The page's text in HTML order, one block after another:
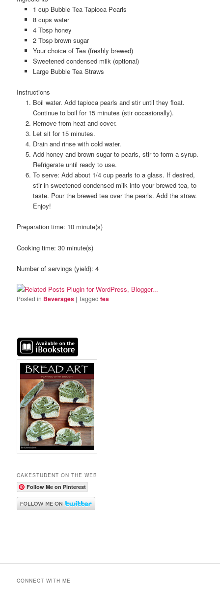
1 cup Bubble Tea Tapioca Pearls
8 cups water
4 Tbsp honey
2 Tbsp brown sugar
Your choice of Tea (freshly brewed)
Sweetened condensed milk (optional)
Large Bubble Tea Straws
Instructions
Boil water. Add tapioca pearls and stir until they float.
Continue to boil for 15 minutes (stir occasionally).
Remove from heat and cover.
Let sit for 15 minutes.
Drain and rinse with cold water.
Add honey and brown sugar to pearls, stir to form a syrup.
Refrigerate until ready to use.
To serve: Add about 1/4 cup pearls to a glass. If desired,
stir in sweetened condensed milk into your brewed tea, to
taste. Pour the brewed tea over the pearls. Add the straw.
Enjoy!
Preparation time: 10 minute(s)
Cooking time:30 minute(s)
Number of servings (yield):4
Posted in Beverages |Tagged tea
CAKESTUDENT ON THE WEB
Follow Me on Pinterest
CONNECT WITH ME